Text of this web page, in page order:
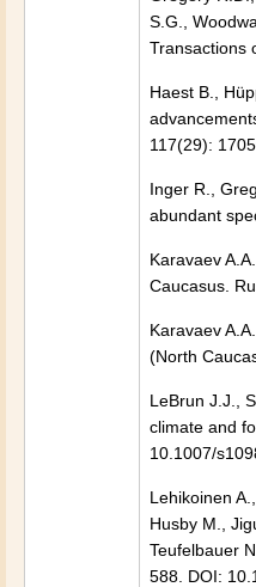
S.G.,
Transactions
Haest B.,
117(29):
Inger R.,
abundant
Karavaev
Caucasus.
Karavaev
(North
LeBrun J.J.,
climate and
10.1007/
Lehikoinen
Husby M.,
Teufelbauer
588. DOI: